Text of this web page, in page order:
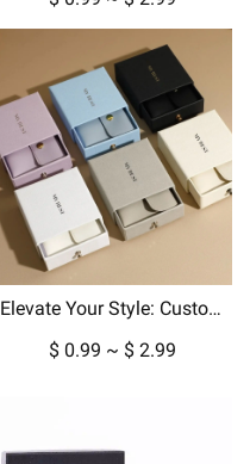
cardboard packaging
Elevate Your Style: Custom
Luxury Packaging
$ 0.99 ~ $ 2.99